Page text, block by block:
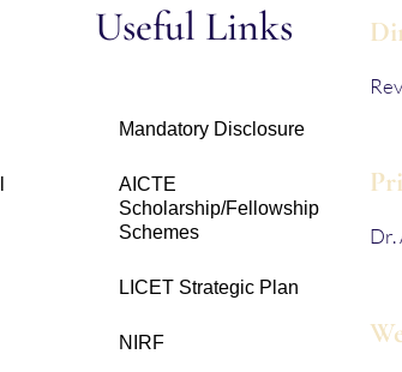
Useful Links
Mandatory Disclosure
AICTE
Scholarship/Fellowship
Schemes
LICET Strategic Plan
NIRF
Dr.